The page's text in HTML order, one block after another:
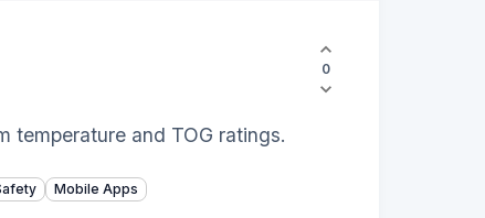
0
temperature and TOG ratings.
Mobile Apps